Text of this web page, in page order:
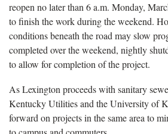
reopen no later than 6 a.m. Monday,
to finish the work during the weekend.
conditions beneath the road may slow
completed over the weekend, nightly
to allow for completion of the project.
As Lexington proceeds with sanitary
Kentucky Utilities and the University of
forward on projects in the same area to